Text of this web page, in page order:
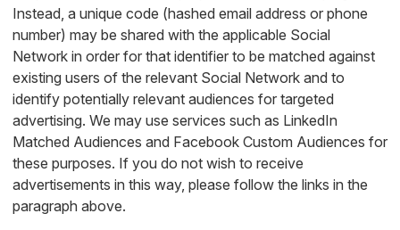
Instead, a unique code (hashed email address or phone
number) may be shared with the applicable Social
Network in order for that identifier to be matched against
existing users of the relevant Social Network and to
identify potentially relevant audiences for targeted
advertising. We may use services such as LinkedIn
Matched Audiences and Facebook Custom Audiences for
these purposes. If you do not wish to receive
advertisements in this way, please follow the links in the
paragraph above.